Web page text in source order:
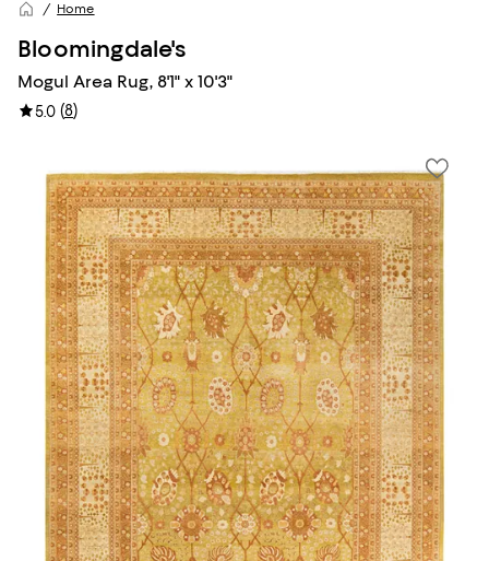
Home
Bloomingdale's
Mogul Area Rug, 8'1" x 10'3"
5.0 (8)